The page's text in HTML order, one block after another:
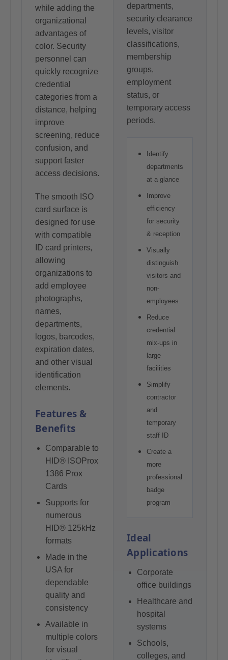
while adding the
organizational
advantages of
color. Security
personnel can
quickly recognize
credential
categories from a
distance, helping
improve
screening, reduce
confusion, and
support faster
access decisions.
The smooth ISO
card surface is
designed for use
with compatible
ID card printers,
allowing
organizations to
add employee
photographs,
names,
departments,
logos, barcodes,
expiration dates,
and other visual
identification
elements.
Features &
Benefits
Comparable to
HID® ISOProx
1386 Prox
Cards
Supports for
numerous
HID® 125kHz
formats
Made in the
USA for
dependable
quality and
consistency
Available in
multiple colors
for visual
departments,
security clearance
levels, visitor
classifications,
membership
groups,
employment
status, or
temporary access
periods.
Identify
departments
at a glance
Improve
efficiency
for security
& reception
Visually
distinguish
visitors and
non-
employees
Reduce
credential
mix-ups in
large
facilities
Simplify
contractor
and
temporary
staff ID
Create a
more
professional
badge
program
Ideal
Applications
Corporate
office buildings
Healthcare and
hospital
systems
Schools,
colleges, and